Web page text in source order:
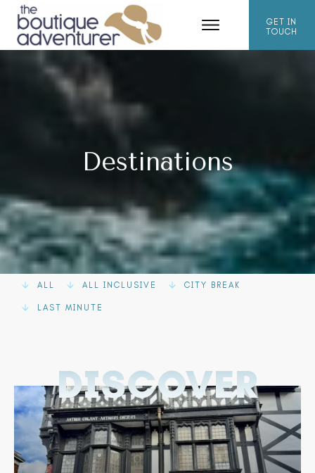
GET IN
TOUCH
Destinations
ALL ALL INCLUSIVE CITY BREAK
LAST MINUTE
DISCOVER